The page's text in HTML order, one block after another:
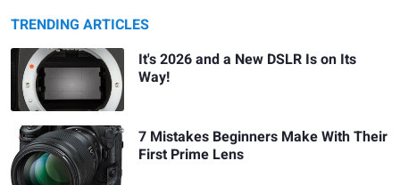
TRENDING ARTICLES
It's 2026 and a New DSLR Is on Its
Way!
7 Mistakes Beginners Make With Their
First Prime Lens